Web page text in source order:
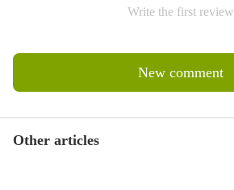
Write the first review
New comment
Other articles